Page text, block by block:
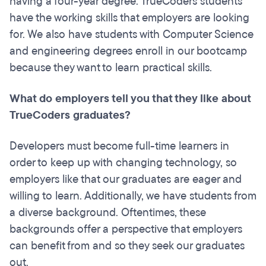
have the working skills that employers are looking
for. We also have students with Computer Science
and engineering degrees enroll in our bootcamp
because they want to learn practical skills.
What do employers tell you that they like about
TrueCoders graduates?
Developers must become full-time learners in
order to keep up with changing technology, so
employers like that our graduates are eager and
willing to learn. Additionally, we have students from
a diverse background. Oftentimes, these
backgrounds offer a perspective that employers
can benefit from and so they seek our graduates
out.